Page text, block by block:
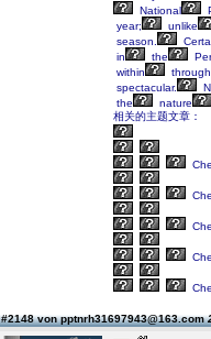
National
year;
unlike
season.
in
the
within
through
spectacular.
the
nature
相关的主题文章：
#2148 von pptnrh31697943@163.com